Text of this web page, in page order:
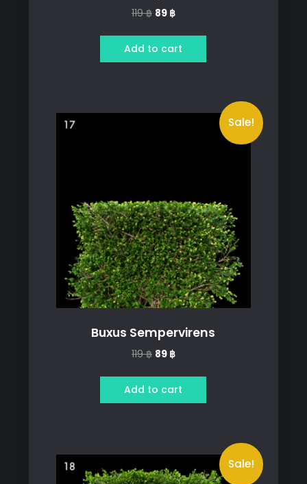
119฿ Original
was:
119 ฿.
89 ฿Current
is:
89 ฿.
Add to cart
Sale!
Buxus Sempervirens
119฿ Original
was:
119 ฿.
89 ฿Current
is:
89 ฿.
Add to cart
Sale!